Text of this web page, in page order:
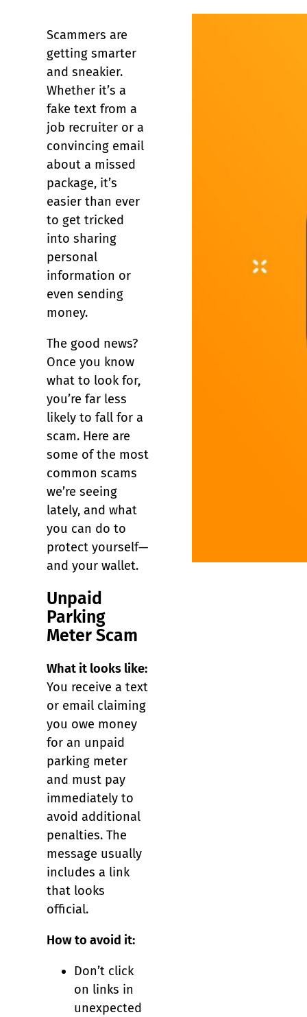
Scammers are
getting smarter
and sneakier.
Whether it’s a
fake text from a
job recruiter or a
convincing email
about a missed
package, it’s
easier than ever
to get tricked
into sharing
personal
information or
even sending
money.
The good news?
Once you know
what to look for,
you’re far less
likely to fall for a
scam. Here are
some of the most
common scams
we’re seeing
lately, and what
you can do to
protect yourself—
and your wallet.
Unpaid
Parking
Meter Scam
What it looks like:
You receive a text
or email claiming
you owe money
for an unpaid
parking meter
and must pay
immediately to
avoid additional
penalties. The
message usually
includes a link
that looks
official.
How to avoid it:
Don’t click
on links in
unexpected